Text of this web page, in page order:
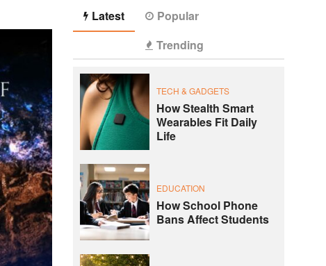
Latest
Popular
Trending
TECH & GADGETS
How Stealth Smart
Wearables Fit Daily
Life
EDUCATION
How School Phone
Bans Affect Students